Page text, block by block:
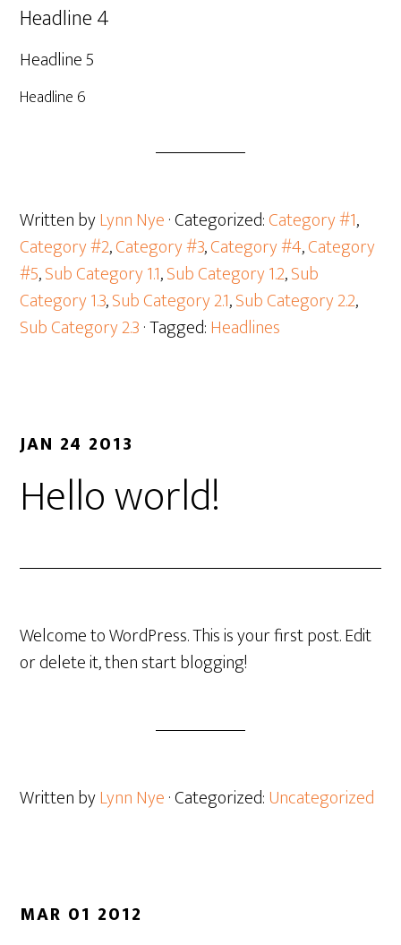
Headline 4
Headline 5
Headline 6
Written byLynn Nye· Categorized:Category #1,
Category #2,Category #3,Category #4,Category
#5,Sub Category 1.1,Sub Category 1.2,Sub
Category 1.3,Sub Category 2.1,Sub Category 2.2,
Sub Category 2.3· Tagged:Headlines
JAN 24 2013
Hello world!
Welcome to WordPress. This is your first post. Edit
or delete it, then start blogging!
Written byLynn Nye· Categorized:Uncategorized
MAR 01 2012